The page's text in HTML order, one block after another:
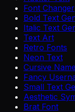
Font Changer
Bold Text
Italic Text
Text Art
Retro Fonts
Neon Text
Cursive
Fancy
Small Text
Aesthetic
Brat Font